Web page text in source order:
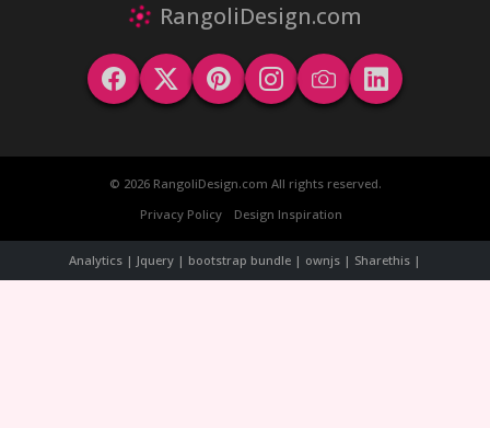
RangoliDesign.com
© 2026 RangoliDesign.com All rights reserved.
Privacy Policy
Design Inspiration
Analytics | Jquery | bootstrap bundle | ownjs | Sharethis |